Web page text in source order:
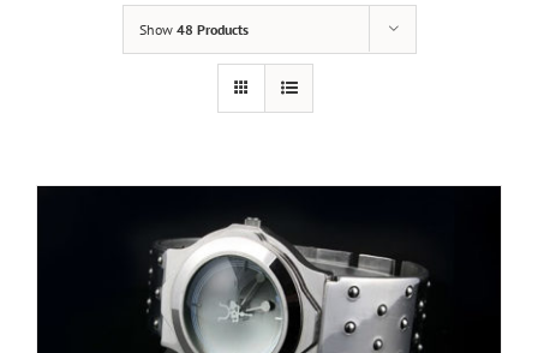
Show 48 Products